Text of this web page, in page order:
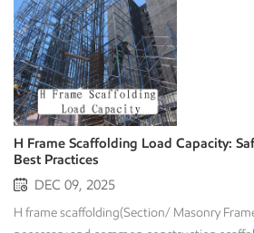
H Frame Scaffolding Load Capacity:
Best Practices
DEC 09, 2025
H frame scaffolding(Section/ Masonry